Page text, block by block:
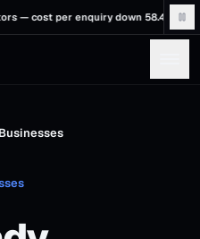
per enquiry down 58.48%, $84.64 to